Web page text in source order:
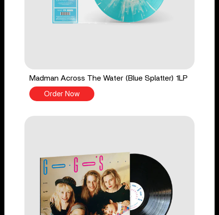
Madman Across The Water (Blue Splatter) 1LP
Order Now